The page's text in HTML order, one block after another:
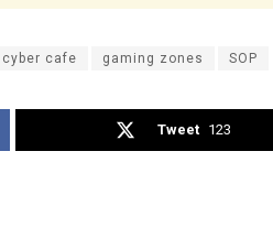
cyber cafe gaming zones SOP
Tweet 123